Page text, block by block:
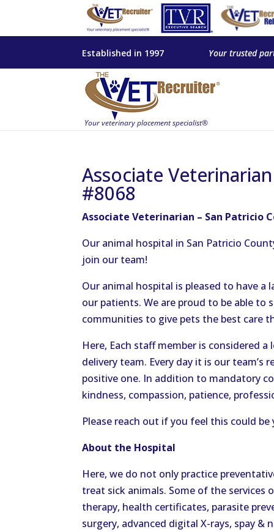
Established in 1997 Your trusted
Associate
#8068
Associate Veterinarian – San Patricio
Our animal hospital in San Patricio
join our team!
Our animal hospital is pleased to have a
our patients. We are proud to be able to
communities to give pets the best care
Here, Each staff member is considered
delivery team. Every day it is our team’s
positive one. In addition to mandatory
kindness, compassion, patience,
Please reach out if you feel this could
About the Hospital
Here, we do not only practice
treat sick animals. Some of the services
therapy, health certificates, parasite
surgery, advanced digital X-rays, spay